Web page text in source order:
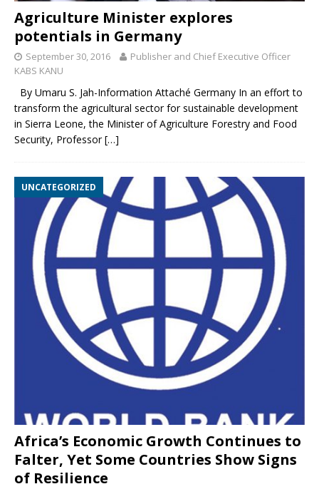
Agriculture Minister explores
potentials in Germany
September 30, 2016
Publisher and Chief Executive Officer
KABS KANU
By Umaru S. Jah-Information Attaché Germany In an effort to
transform the agricultural sector for sustainable development
in Sierra Leone, the Minister of Agriculture Forestry and Food
Security, Professor[…]
UNCATEGORIZED
Africa’s Economic Growth Continues to
Falter, Yet Some Countries Show Signs
of Resilience